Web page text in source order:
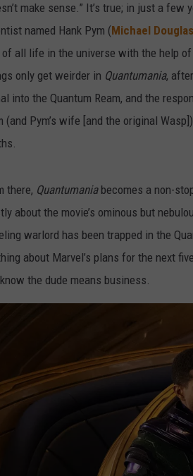
make sense.” It’s true; in just a
named Hank Pym (Michael Douglas
all life in the universe with the help of
only get weirder in Quantumania,
into the Quantum Ream, and the
(and Pym’s wife [and the original
there, Quantumaniabecomes a non-
about the movie’s ominous but
warlord has been trapped in the
about Marvel’s plans for the next
the dude means business.